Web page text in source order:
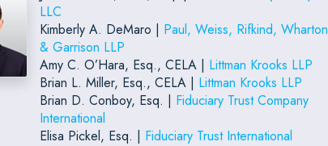
LLC
Kimberly A. DeMaro | Paul, Weiss, Rifkind, Wharton
& Garrison LLP
Amy C. O’Hara, Esq., CELA | Littman Krooks LLP
Brian L. Miller, Esq., CELA | Littman Krooks LLP
Brian D. Conboy, Esq. | Fiduciary Trust Company
International
Elisa Pickel, Esq. | Fiduciary Trust International